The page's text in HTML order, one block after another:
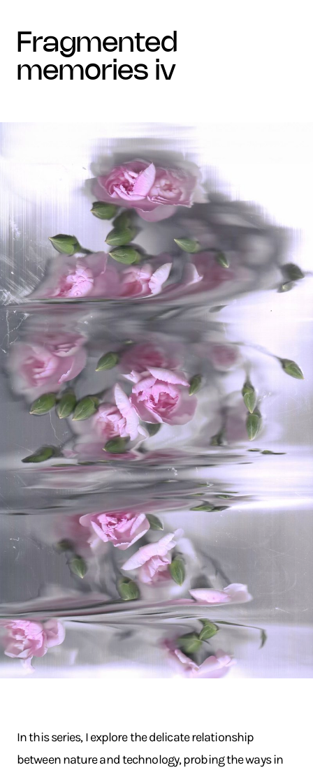
fragmented
memories iv
In this series, I explore the delicate relationship
between nature and technology, probing the ways in